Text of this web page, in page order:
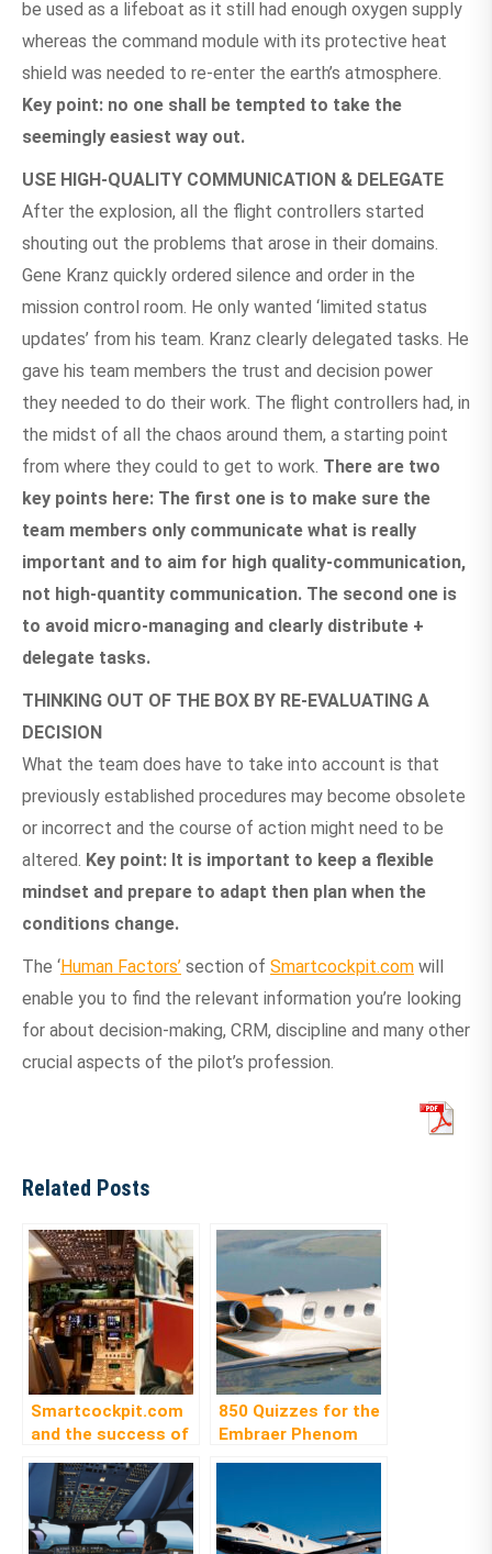
be used as a lifeboat as it still had enough oxygen supply
whereas the command module with its protective heat
shield was needed to re-enter the earth’s atmosphere.
Key point: no one shall be tempted to take the
seemingly easiest way out.
USE HIGH-QUALITY COMMUNICATION & DELEGATE
After the explosion, all the flight controllers started
shouting out the problems that arose in their domains.
Gene Kranz quickly ordered silence and order in the
mission control room. He only wanted ‘limited status
updates’ from his team. Kranz clearly delegated tasks. He
gave his team members the trust and decision power
they needed to do their work. The flight controllers had, in
the midst of all the chaos around them, a starting point
from where they could to get to work. There are two
key points here: The first one is to make sure the
team members only communicate what is really
important and to aim for high quality-communication,
not high-quantity communication. The second one is
to avoid micro-managing and clearly distribute +
delegate tasks.
THINKING OUT OF THE BOX BY RE-EVALUATING A
DECISION
What the team does have to take into account is that
previously established procedures may become obsolete
or incorrect and the course of action might need to be
altered. Key point: It is important to keep a flexible
mindset and prepare to adapt then plan when the
conditions change.
The ‘Human Factors’ section of Smartcockpit.com will
enable you to find the relevant information you’re looking
for about decision-making, CRM, discipline and many other
crucial aspects of the pilot’s profession.
Related Posts
Smartcockpit.com
and the success of
850 Quizzes for the
Embraer Phenom